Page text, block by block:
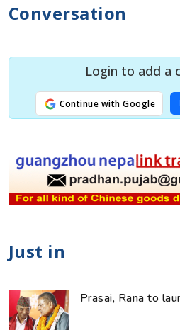
Conversation
Login to add a
Continue with Google
Just in
Prasai, Rana to